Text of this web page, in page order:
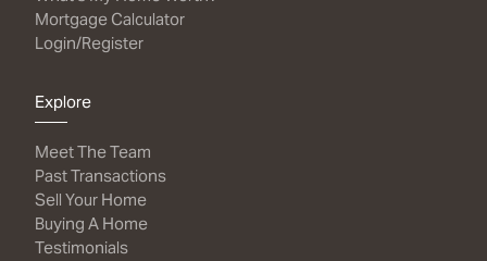
Mortgage Calculator
Login/Register
Explore
Meet The Team
Past Transactions
Sell Your Home
Buying A Home
Testimonials